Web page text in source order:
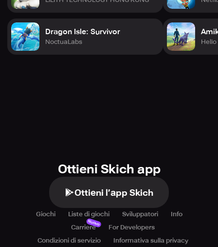
Dragon Isle: Survivor
NoctuaLabs Helio
Ottieni Skich app
Ottieni l’app Skich
Giochi Liste di giochi Sviluppatori
Info
Carriere
Nuovo
For Developers
Condizioni di servizio
Informativa sulla privacy